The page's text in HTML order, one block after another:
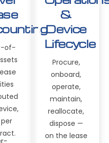
of-
&
Device
Lifecycle
Procure,
onboard,
operate,
maintain,
reallocate,
dispose —
on the lease